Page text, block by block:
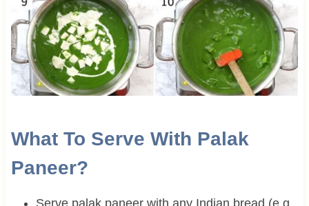
What To Serve With Palak
Paneer?
Serve palak paneer with any Indian bread (e.g.